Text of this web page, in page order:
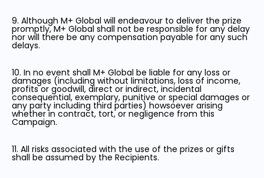
9. Although M+ Global will endeavour to deliver the prize
promptly, M+ Global shall not be responsible for any delay
nor will there be any compensation payable for any such
delays.
10. In no event shall M+ Global be liable for any loss or
damages (including without limitations, loss of income,
profits or goodwill, direct or indirect, incidental
consequential, exemplary, punitive or special damages or
any party including third parties) howsoever arising
whether in contract, tort, or negligence from this
Campaign.
11. All risks associated with the use of the prizes or gifts
shall be assumed by the Recipients.